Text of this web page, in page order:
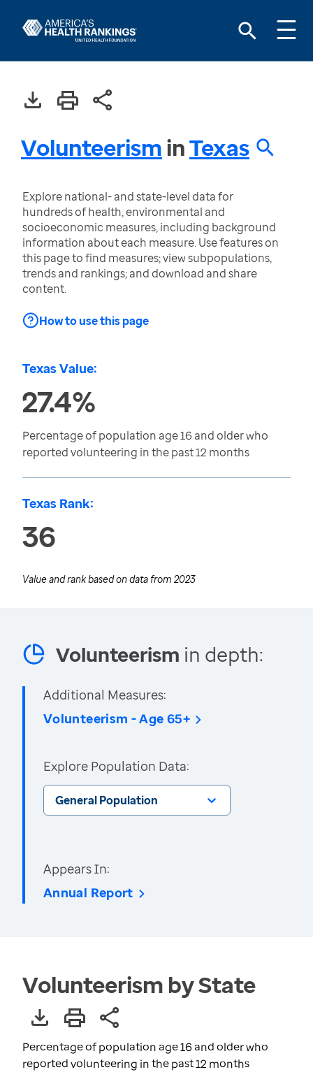
VolunteerisminTexas
Explore national- and state-level data for
hundreds of health, environmental and
socioeconomic measures, including background
information about each measure. Use features on
this page to find measures; view subpopulations,
trends and rankings; and download and share
content.
How to use this page
Texas Value:
27.4%
Percentage of population age 16 and older who
reported volunteering in the past 12 months
Texas Rank:
36
Value and rank based on data from 2023
Volunteerism in depth:
Additional Measures:
Volunteerism - Age 65+
Explore Population Data:
General Population
Appears In:
Annual Report
Volunteerism by State
Percentage of population age 16 and older who
reported volunteering in the past 12 months